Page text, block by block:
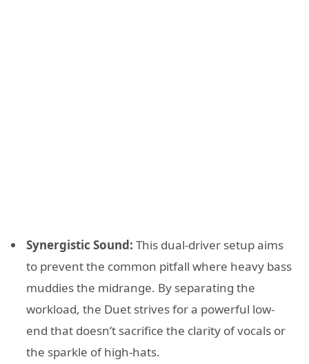
Synergistic Sound: This dual-driver setup aims
to prevent the common pitfall where heavy bass
muddies the midrange. By separating the
workload, the Duet strives for a powerful low-
end that doesn’t sacrifice the clarity of vocals or
the sparkle of high-hats.